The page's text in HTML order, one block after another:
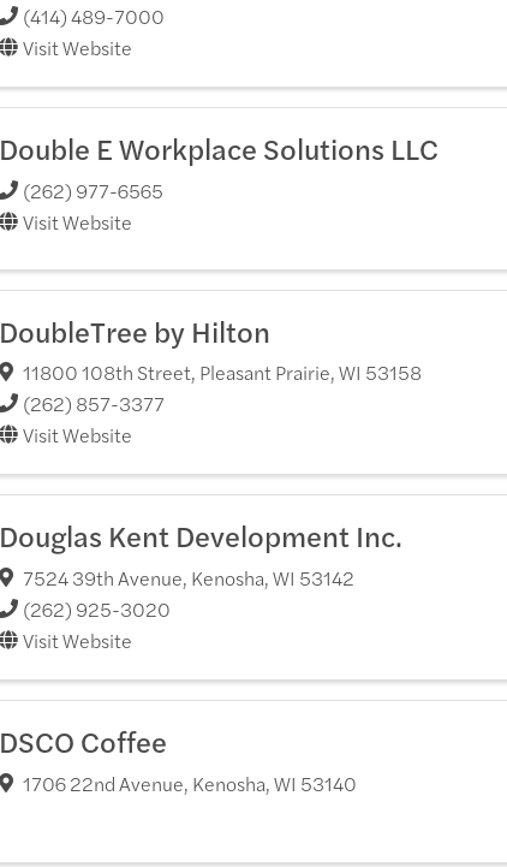
(414) 489-7000
Visit Website
Double E Workplace Solutions LLC
(262) 977-6565
Visit Website
DoubleTree by Hilton
11800 108th Street, Pleasant Prairie,WI 53158
(262) 857-3377
Visit Website
Douglas Kent Development Inc.
7524 39th Avenue, Kenosha,WI 53142
(262) 925-3020
Visit Website
DSCO Coffee
1706 22nd Avenue, Kenosha,WI 53140